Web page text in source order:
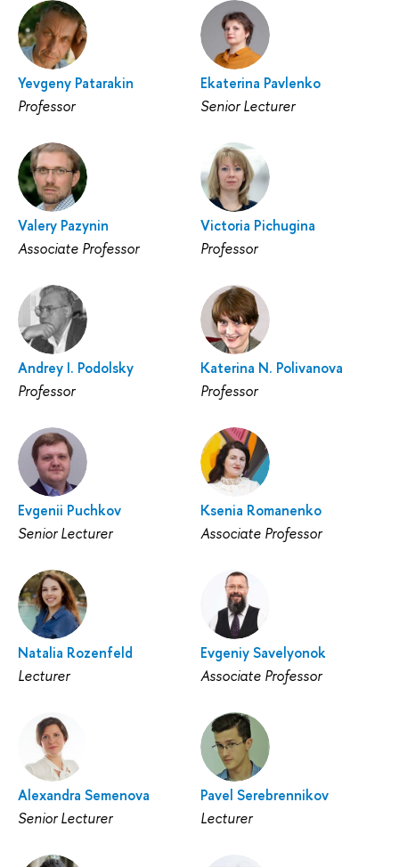
Yevgeny Patarakin
Professor
Ekaterina Pavlenko
Senior Lecturer
Valery Pazynin
Associate Professor
Victoria Pichugina
Professor
Andrey I. Podolsky
Professor
Katerina N. Polivanova
Professor
Evgenii Puchkov
Senior Lecturer
Ksenia Romanenko
Associate Professor
Natalia Rozenfeld
Lecturer
Evgeniy Savelyonok
Associate Professor
Alexandra Semenova
Senior Lecturer
Pavel Serebrennikov
Lecturer